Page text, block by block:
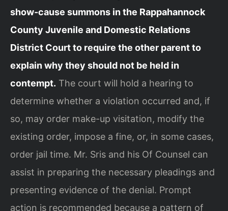
show-cause summons in the Rappahannock
County Juvenile and Domestic Relations
District Court to require the other parent to
explain why they should not be held in
contempt. The court will hold a hearing to
determine whether a violation occurred and, if
so, may order make-up visitation, modify the
existing order, impose a fine, or, in some cases,
order jail time. Mr. Sris and his Of Counsel can
assist in preparing the necessary pleadings and
presenting evidence of the denial. Prompt
action is recommended because a pattern of